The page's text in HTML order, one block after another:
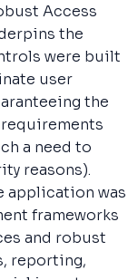
Access
the
were built
user
the
a need to
reasons).
application was
frameworks
and robust
reporting,